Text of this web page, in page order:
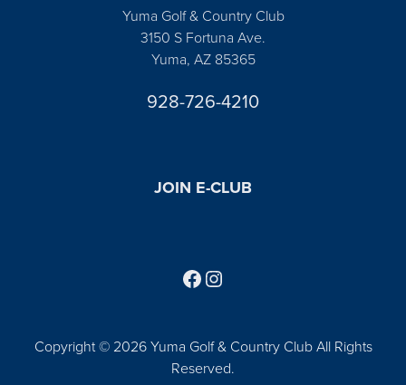
Yuma Golf & Country Club
3150 S Fortuna Ave.
Yuma, AZ 85365
928-726-4210
JOIN E-CLUB
Copyright © 2026 Yuma Golf & Country Club All Rights
Reserved.
Follow us on Facebook
Find us on Instagram